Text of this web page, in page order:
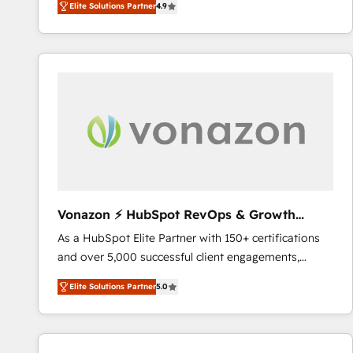
the strategy, processes, and teams that turn
HubSpot into a genuine growth engine. Named
HubSpot's Global Partner of the Year in 2024,
One company, one operating model, delivering
across offices and consulting teams in the UK, USA,
international offices and 175+ employees.
Elite Solutions Partner4.9
Vonazon ⚡ HubSpot RevOps & Growth
Strategy Experts
As a HubSpot Elite Partner with 150+ certifications
and over 5,000 successful client engagements,
Vonazon turns marketing complexity into
measurable, scalable growth. From onboarding to
enterprise-grade campaigns, our in-house team
builds scalable strategies that drive long-term
Elite Solutions Partner5.0